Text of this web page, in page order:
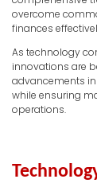
overcome
finances
As technology
innovations are
advancements
while ensuring
operations.